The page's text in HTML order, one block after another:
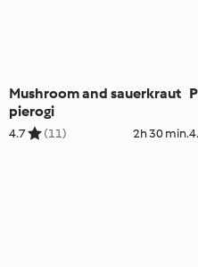
Mushroom and sauerkraut
pierogi
4.7 (11) 2h 30 min.